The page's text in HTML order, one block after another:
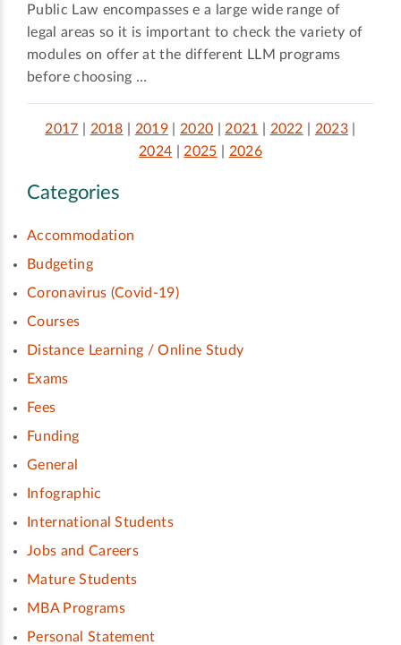
Public Law encompasses e a large wide range of
legal areas so it is important to check the variety of
modules on offer at the different LLM programs
before choosing …
2017 2018 2019 |2020 |2021 2022 2023
2024 |2025 2026
Categories
Accommodation
Budgeting
Coronavirus (Covid-19)
Courses
Distance Learning / Online Study
Exams
Fees
Funding
General
Infographic
International Students
Jobs and Careers
Mature Students
MBA Programs
Personal Statement